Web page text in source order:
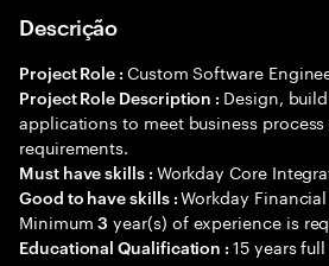
Descrição
Project Role : Custom Software
Project Role Description : Design,
applications to meet business
requirements.
Must have skills : Workday Core
Good to have skills :Workday
Minimum3 year(s) of experience is
Educational Qualification :15 years